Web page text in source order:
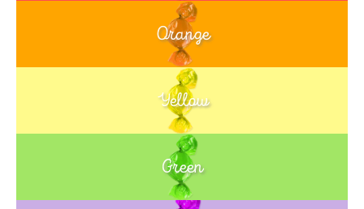
Orange
Yellow
Green